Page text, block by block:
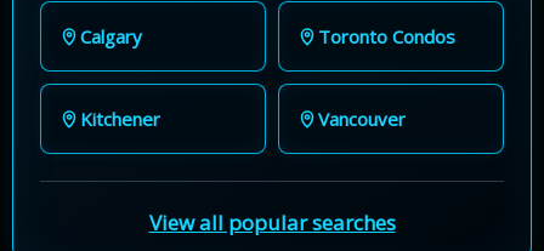
Calgary Toronto Condos
Kitchener Vancouver
View all popular searches